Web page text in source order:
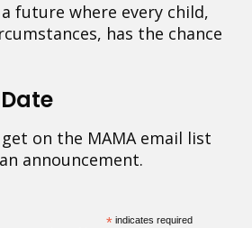
future where every child,
has the chance
on the MAMA email list
announcement.
* indicates required